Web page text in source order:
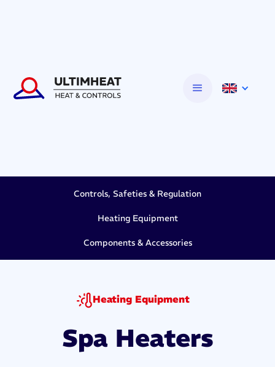
Controls, Safeties & Regulation
Heating Equipment
Components & Accessories
Heating Equipment
Spa Heaters